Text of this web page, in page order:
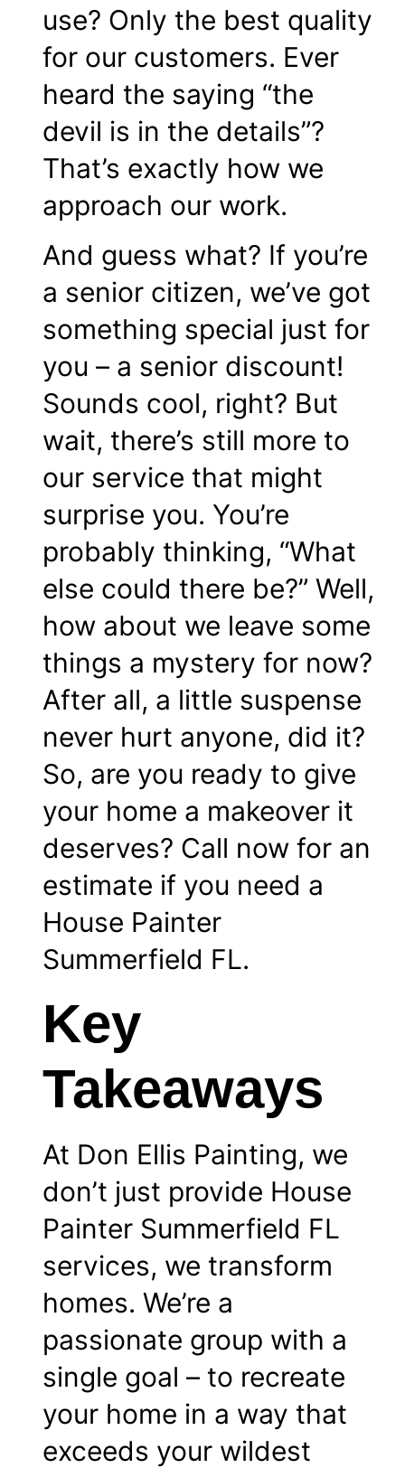
use? Only the best quality
for our customers. Ever
heard the saying “the
devil is in the details”?
That’s exactly how we
approach our work.
And guess what? If you’re
a senior citizen, we’ve got
something special just for
you – a senior discount!
Sounds cool, right? But
wait, there’s still more to
our service that might
surprise you. You’re
probably thinking, “What
else could there be?” Well,
how about we leave some
things a mystery for now?
After all, a little suspense
never hurt anyone, did it?
So, are you ready to give
your home a makeover it
deserves? Call now for an
estimate if you need a
House Painter
Summerfield FL.
Key
Takeaways
At Don Ellis Painting, we
don’t just provide House
Painter Summerfield FL
services, we transform
homes. We’re a
passionate group with a
single goal – to recreate
your home in a way that
exceeds your wildest